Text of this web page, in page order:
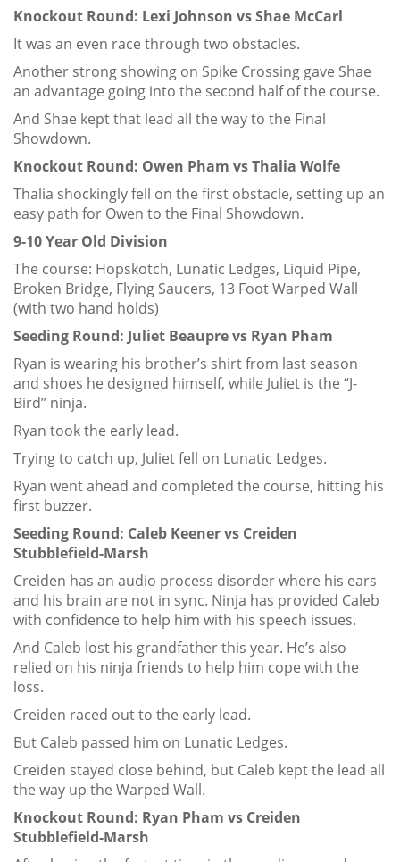
Knockout Round: Lexi Johnson vs Shae McCarl
It was an even race through two obstacles.
Another strong showing on Spike Crossing gave Shae
an advantage going into the second half of the course.
And Shae kept that lead all the way to the Final
Showdown.
Knockout Round: Owen Pham vs Thalia Wolfe
Thalia shockingly fell on the first obstacle, setting up an
easy path for Owen to the Final Showdown.
9-10 Year Old Division
The course: Hopskotch, Lunatic Ledges, Liquid Pipe,
Broken Bridge, Flying Saucers, 13 Foot Warped Wall
(with two hand holds)
Seeding Round: Juliet Beaupre vs Ryan Pham
Ryan is wearing his brother’s shirt from last season
and shoes he designed himself, while Juliet is the “J-
Bird” ninja.
Ryan took the early lead.
Trying to catch up, Juliet fell on Lunatic Ledges.
Ryan went ahead and completed the course, hitting his
first buzzer.
Seeding Round: Caleb Keener vs Creiden
Stubblefield-Marsh
Creiden has an audio process disorder where his ears
and his brain are not in sync. Ninja has provided Caleb
with confidence to help him with his speech issues.
And Caleb lost his grandfather this year. He’s also
relied on his ninja friends to help him cope with the
loss.
Creiden raced out to the early lead.
But Caleb passed him on Lunatic Ledges.
Creiden stayed close behind, but Caleb kept the lead all
the way up the Warped Wall.
Knockout Round: Ryan Pham vs Creiden
Stubblefield-Marsh